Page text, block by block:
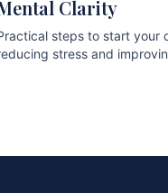
Clarity
steps to start your
stress and